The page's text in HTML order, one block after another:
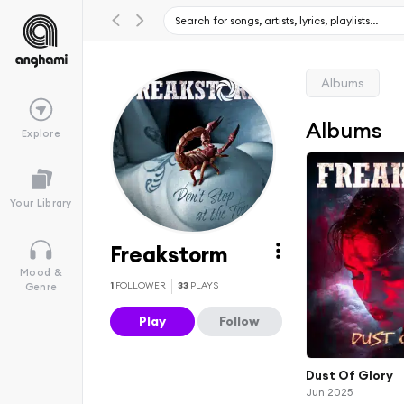
Explore
Your Library
Mood &
Genre
Freakstorm
1 FOLLOWER 33 PLAYS
Play Follow
Albums
Albums
Dust Of Glory
Jun 2025